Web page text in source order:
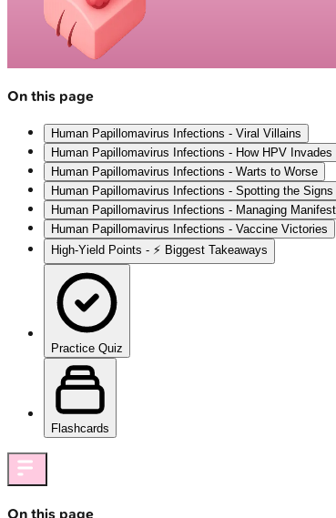
On this page
Human Papillomavirus Infections - Viral Villains
Human Papillomavirus Infections - How HPV Invades
Human Papillomavirus Infections - Warts to Worse
Human Papillomavirus Infections - Spotting the Signs
Human Papillomavirus Infections - Managing
Human Papillomavirus Infections - Vaccine Victories
High‑Yield Points - ⚡ Biggest Takeaways
Practice Quiz
Flashcards
On this page